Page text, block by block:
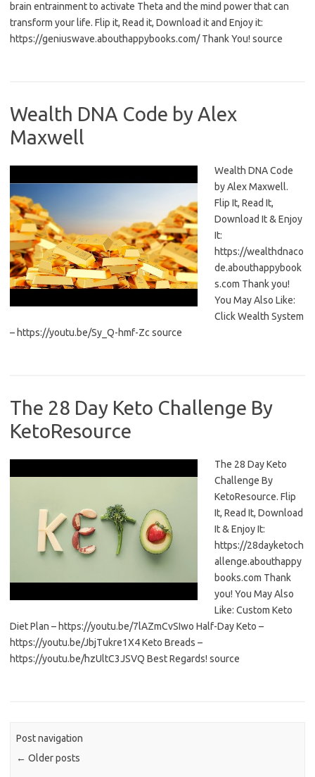
brain entrainment to activate Theta and the mind power that can
transform your life. Flip it, Read it, Download it and Enjoy it:
https://geniuswave.abouthappybooks.com/ Thank You! source
Wealth DNA Code by Alex
Maxwell
Wealth DNA Code
by Alex Maxwell.
Flip It, Read It,
Download It & Enjoy
It:
https://wealthdnaco
de.abouthappybook
s.com Thank you!
You May Also Like:
Click Wealth System
– https://youtu.be/Sy_Q-hmf-Zc source
The 28 Day Keto Challenge By
KetoResource
The 28 Day Keto
Challenge By
KetoResource. Flip
It, Read It, Download
It & Enjoy It:
https://28dayketoch
allenge.abouthappy
books.com Thank
you! You May Also
Like: Custom Keto
Diet Plan – https://youtu.be/7lAZmCvSIwo Half-Day Keto –
https://youtu.be/JbjTukre1X4 Keto Breads –
https://youtu.be/hzUltC3JSVQ Best Regards! source
Post navigation
← Older posts